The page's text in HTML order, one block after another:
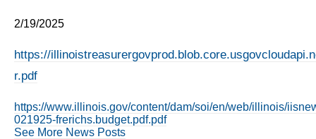
2/19/2025
https://
r.pdf
https://www.illinois.gov/content/dam/soi/en/web/illinois/
021925-frerichs.budget.pdf.pdf
See More News Posts